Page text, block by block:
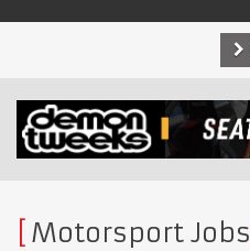
Motorsport Jobs